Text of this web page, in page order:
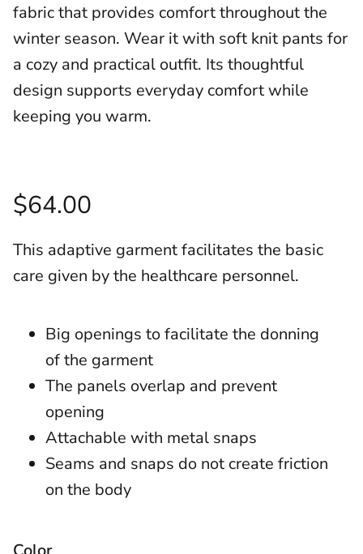
fabric that provides comfort throughout the
winter season. Wear it with soft knit pants for
a cozy and practical outfit. Its thoughtful
design supports everyday comfort while
keeping you warm.
$64.00
This adaptive garment facilitates the basic
care given by the healthcare personnel.
Big openings to facilitate the donning
of the garment
The panels overlap and prevent
opening
Attachable with metal snaps
Seams and snaps do not create friction
on the body